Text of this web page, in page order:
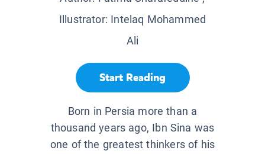
Illustrator: Intelaq Mohammed
Ali
Start Reading
Born in Persia more than a
thousand years ago, Ibn Sina was
one of the greatest thinkers of his